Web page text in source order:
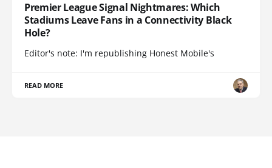
Premier League Signal Nightmares: Which
Stadiums Leave Fans in a Connectivity Black
Hole?
Editor's note: I'm republishing Honest Mobile's
READ MORE